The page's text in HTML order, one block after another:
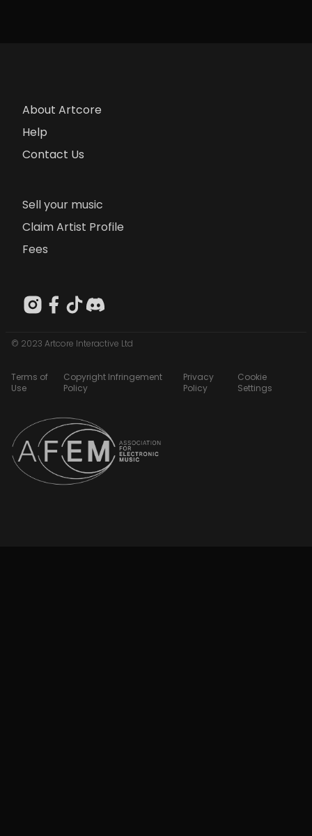
About Artcore
Help
Contact Us
Sell your music
Claim Artist Profile
Fees
© 2023 Artcore Interactive Ltd
Terms of
Use
Copyright Infringement
Policy
Privacy
Policy
Cookie
Settings